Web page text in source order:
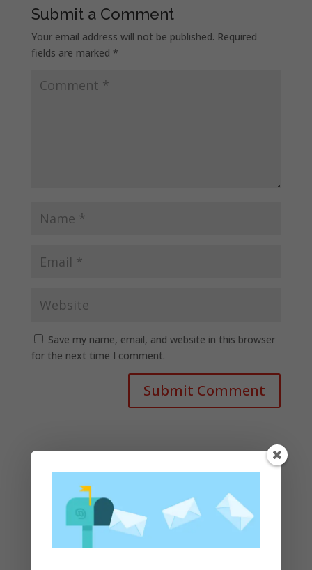
Submit a Comment
Your email address will not be published. Required
fields are marked *
Save my name, email, and website in this browser
for the next time I comment.
Recent Posts